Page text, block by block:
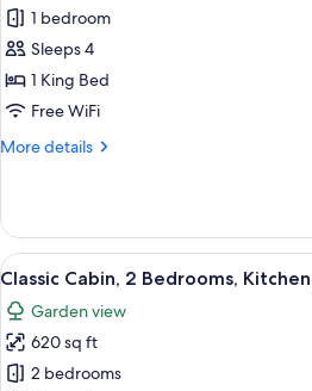
Room,
1
King
Bed,
Smoking,
Microwave
1 bedroom
Sleeps 4
1 King Bed
Free WiFi
More details
More
Room,
King
Bed,
Non
Smoking,
Refrigerator
&
View
all
photos
for
Classic
A
15
Classic Cabin, 2 Bedrooms,
Garden view
620 sq ft
2 bedrooms